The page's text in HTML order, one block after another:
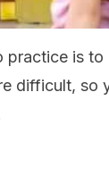
is
difficult, so